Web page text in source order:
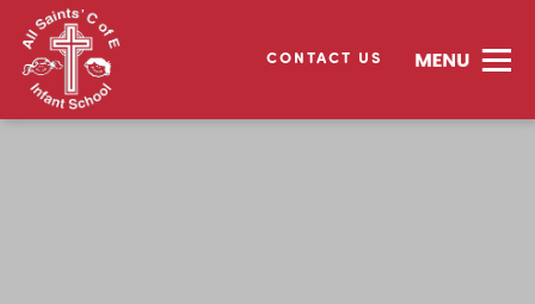
CONTACT US